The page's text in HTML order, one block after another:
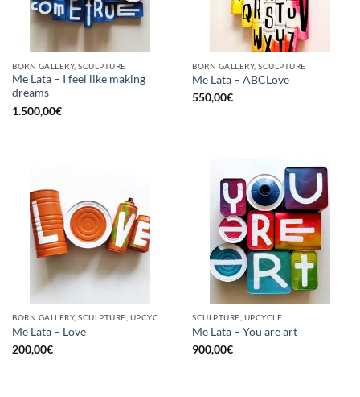
BORN GALLERY, SCULPTURE
Me Lata – I feel like making
dreams
1.500,00€
BORN GALLERY, SCULPTURE
Me Lata – ABCLove
550,00€
Me Lata – Love
200,00€
SCULPTURE, UPCYCLE
Me Lata – You are art
900,00€